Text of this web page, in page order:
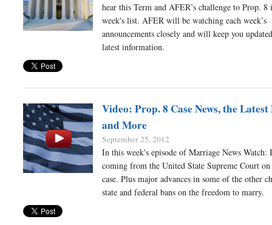
hear this Term and AFER’s challenge to Prop. 8
week's list. AFER will be watching each week’s
announcements closely and will keep you
latest information.
Video: Prop. 8 Case News, the
and More
September 25, 2012
In this week's episode of Marriage News Watch:
coming from the United State Supreme Court
case. Plus major advances in some of the other
state and federal bans on the freedom to marry.